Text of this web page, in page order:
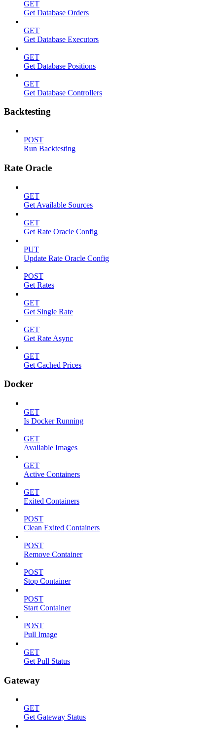
GET
Get Database Orders
GET
Get Database Executors
GET
Get Database Positions
GET
Get Database Controllers
Backtesting
POST
Run Backtesting
Rate Oracle
GET
Get Available Sources
GET
Get Rate Oracle Config
PUT
Update Rate Oracle Config
POST
Get Rates
GET
Get Single Rate
GET
Get Rate Async
GET
Get Cached Prices
Docker
GET
Is Docker Running
GET
Available Images
GET
Active Containers
GET
Exited Containers
POST
Clean Exited Containers
POST
Remove Container
POST
Stop Container
POST
Start Container
POST
Pull Image
GET
Get Pull Status
Gateway
GET
Get Gateway Status